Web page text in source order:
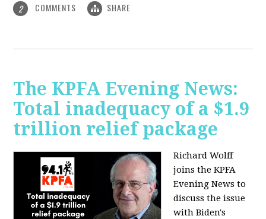
2 COMMENTS SHARE
The KPFA Evening News:
Total inadequacy of a $1.9
trillion relief package
Richard Wolff
joins the KPFA
Evening News to
discuss the issue
with Biden's